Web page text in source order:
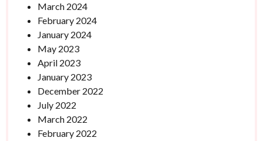
March 2024
February 2024
January 2024
May 2023
April 2023
January 2023
December 2022
July 2022
March 2022
February 2022